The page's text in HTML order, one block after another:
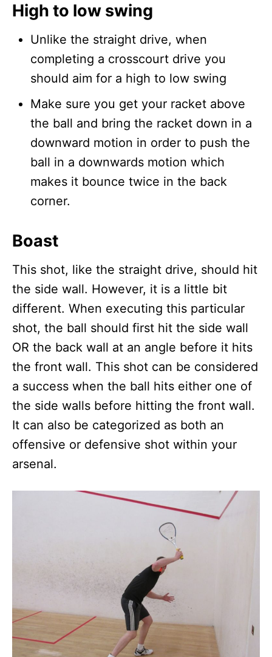
High to low swing
Unlike the straight drive, when
completing a crosscourt drive you
should aim for a high to low swing
Make sure you get your racket above
the ball and bring the racket down in a
downward motion in order to push the
ball in a downwards motion which
makes it bounce twice in the back
corner.
Boast
This shot, like the straight drive, should hit
the side wall. However, it is a little bit
different. When executing this particular
shot, the ball should first hit the side wall
OR the back wall at an angle before it hits
the front wall. This shot can be considered
a success when the ball hits either one of
the side walls before hitting the front wall.
It can also be categorized as both an
offensive or defensive shot within your
arsenal.